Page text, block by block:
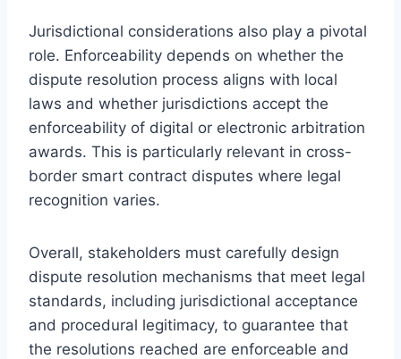
Jurisdictional considerations also play a pivotal
role. Enforceability depends on whether the
dispute resolution process aligns with local
laws and whether jurisdictions accept the
enforceability of digital or electronic arbitration
awards. This is particularly relevant in cross-
border smart contract disputes where legal
recognition varies.
Overall, stakeholders must carefully design
dispute resolution mechanisms that meet legal
standards, including jurisdictional acceptance
and procedural legitimacy, to guarantee that
the resolutions reached are enforceable and